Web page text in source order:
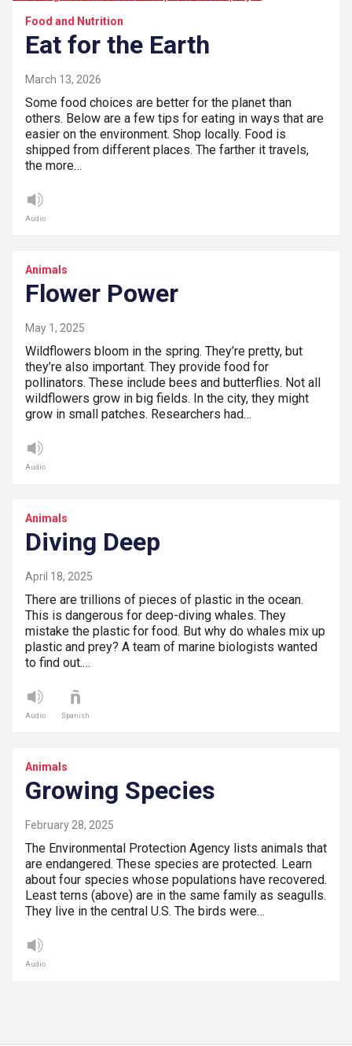
Food and Nutrition
Eat for the Earth
March 13, 2026
Some food choices are better for the planet than
others. Below are a few tips for eating in ways that are
easier on the environment. Shop locally. Food is
shipped from different places. The farther it travels,
the more…
Audio
Animals
Flower Power
May 1, 2025
Wildflowers bloom in the spring. They’re pretty, but
they’re also important. They provide food for
pollinators. These include bees and butterflies. Not all
wildflowers grow in big fields. In the city, they might
grow in small patches. Researchers had…
Audio
Animals
Diving Deep
April 18, 2025
There are trillions of pieces of plastic in the ocean.
This is dangerous for deep-diving whales. They
mistake the plastic for food. But why do whales mix up
plastic and prey? A team of marine biologists wanted
to find out.…
Audio Spanish
Animals
Growing Species
February 28, 2025
The Environmental Protection Agency lists animals that
are endangered. These species are protected. Learn
about four species whose populations have recovered.
Least terns (above) are in the same family as seagulls.
They live in the central U.S. The birds were…
Audio